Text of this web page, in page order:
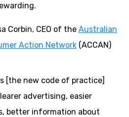
Corbin, CEO of the Australian
Action Network (ACCAN)
[the new code of practice]
advertising, easier
better information about